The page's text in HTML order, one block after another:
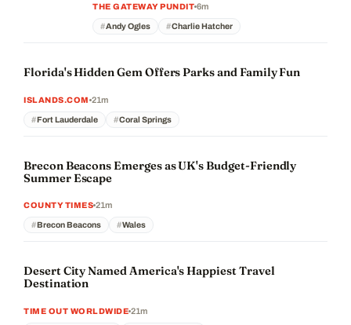
THE GATEWAY PUNDIT 6m
Andy Ogles Charlie Hatcher
Florida's Hidden Gem Offers Parks and Family Fun
ISLANDS.COM 21m
Fort Lauderdale Coral Springs
Brecon Beacons Emerges as UK's Budget-Friendly
Summer Escape
COUNTY TIMES 21m
Brecon Beacons Wales
Desert City Named America's Happiest Travel
Destination
TIME OUT WORLDWIDE 21m